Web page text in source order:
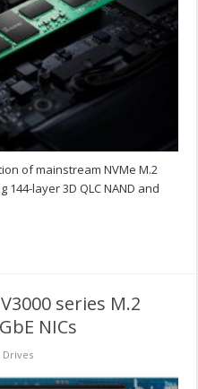
of mainstream NVMe M.2
144-layer 3D QLC NAND and
series M.2
NICs
Drives